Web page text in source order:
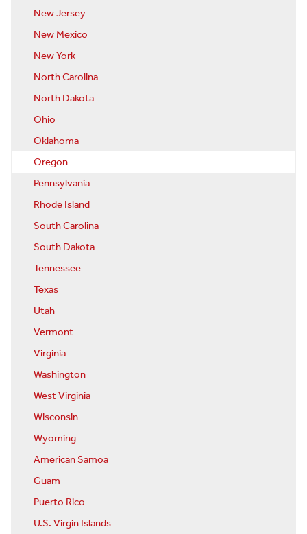
New Jersey
New Mexico
New York
North Carolina
North Dakota
Ohio
Oklahoma
Oregon
Pennsylvania
Rhode Island
South Carolina
South Dakota
Tennessee
Texas
Utah
Vermont
Virginia
Washington
West Virginia
Wisconsin
Wyoming
American Samoa
Guam
Puerto Rico
U.S. Virgin Islands